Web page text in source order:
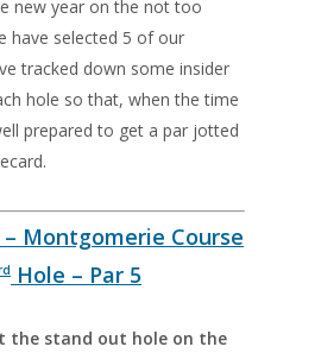
new year on the not too
have selected 5 of our
tracked down some insider
hole so that, when the time
prepared to get a par jotted
Montgomerie Course
Hole – Par 5
the stand out hole on the